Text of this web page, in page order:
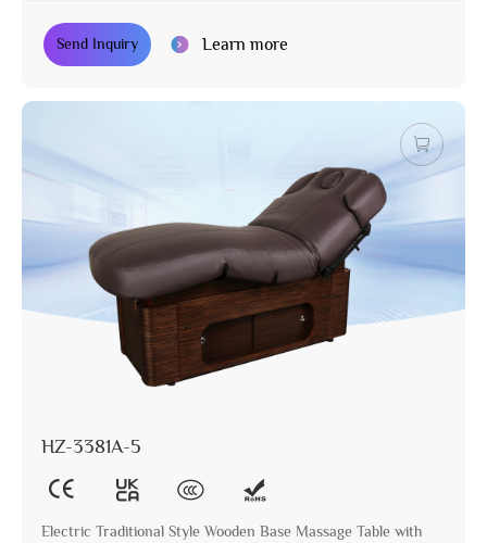
Send Inquiry Learn more
HZ-3381A-5
Electric Traditional Style Wooden Base Massage Table with